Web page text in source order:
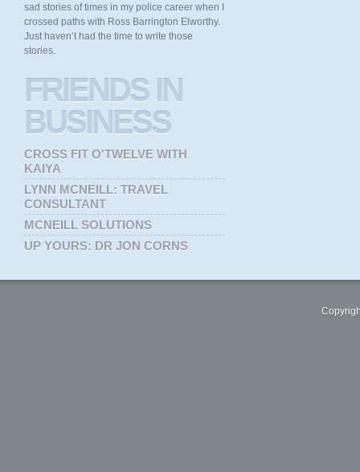
sad stories of times in my police career when I
crossed paths with Ross Barrington Elworthy.
Just haven’t had the time to write those
stories.
FRIENDSIN
BUSINESS
CROSS FIT O'TWELVE WITH
KAIYA
LYNN MCNEILL: TRAVEL
CONSULTANT
MCNEILL SOLUTIONS
UP YOURS: DR JON CORNS